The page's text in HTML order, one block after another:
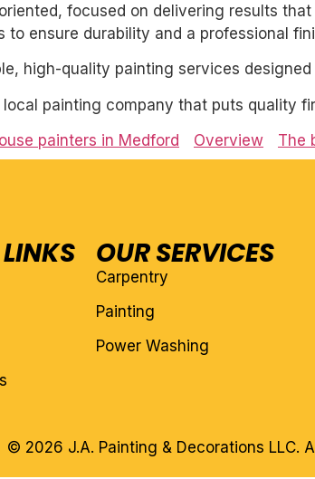
focused on delivering results
to ensure durability and a professional
high-quality painting services
painting company that puts quality
painters in Medford
Overview The
OUR SERVICES
Carpentry
Painting
Power Washing
© 2026 J.A. Painting & Decorations LLC.